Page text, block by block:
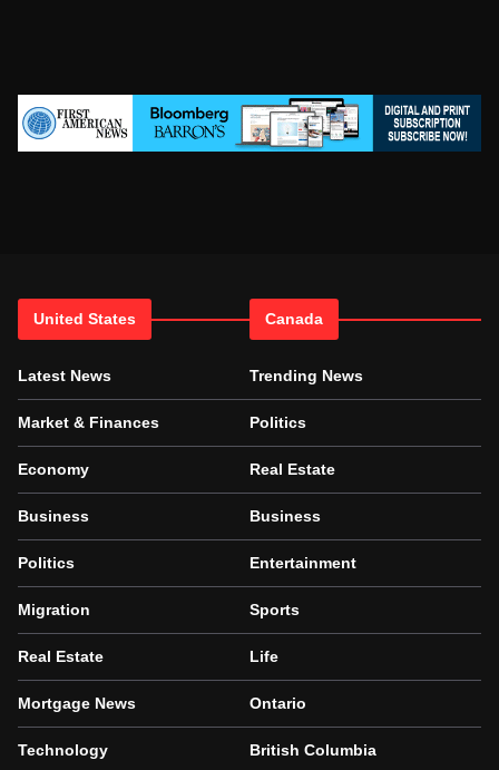
United States
Latest News
Market & Finances
Economy
Business
Politics
Migration
Real Estate
Mortgage News
Technology
Canada
Trending News
Politics
Real Estate
Business
Entertainment
Sports
Life
Ontario
British Columbia